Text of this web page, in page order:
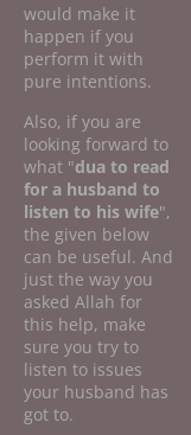
would make it
happen if you
perform it with
pure intentions.
Also, if you are
looking forward to
what "dua to read
for a husband to
listen to his wife",
the given below
can be useful. And
just the way you
asked Allah for
this help, make
sure you try to
listen to issues
your husband has
got to.